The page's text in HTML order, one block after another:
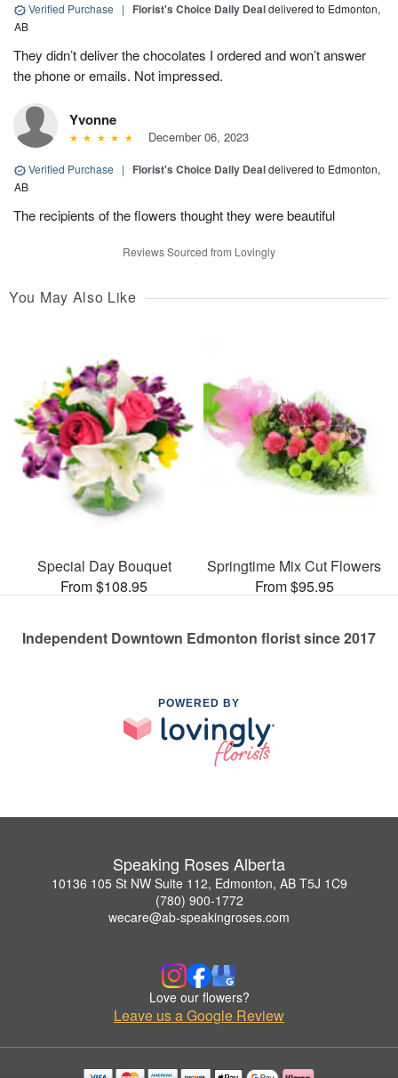
Verified Purchase | Florist's Choice Daily Dealdelivered to Edmonton,
AB
They didn’t deliver the chocolates I ordered and won’t answer
the phone or emails. Not impressed.
Yvonne
December 06, 2023
Verified Purchase | Florist's Choice Daily Dealdelivered to Edmonton,
AB
The recipients of the flowers thought they were beautiful
Reviews Sourced from Lovingly
You May Also Like
Special Day Bouquet
From $108.95
Springtime Mix Cut Flowers
From $95.95
Independent Downtown Edmonton florist since 2017
POWERED BY
Speaking Roses Alberta
10136 105 St NW Suite 112, Edmonton, AB T5J 1C9
(780) 900-1772
wecare@ab-speakingroses.com
Love our flowers?
Leave us a Google Review